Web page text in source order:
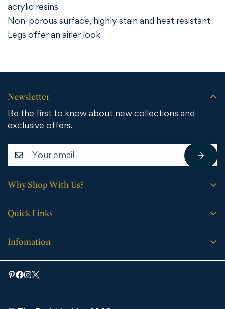
acrylic resins
Non-porous surface, highly stain and heat resistant
Legs offer an airier look
Why Shop With Us?
No sales tax (except WY).
Quick Links
Buying Guide
Infomation
Bathroom Vanities
Medicine Cabinets & Mirrors
Newsletter
Be the first to know about new collections and
exclusive offers.